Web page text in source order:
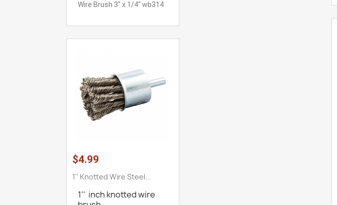
Wire Brush 3'' x 1/4'' wb314
$4.99
1'' Knotted Wire Steel...
1'' inch knotted wire